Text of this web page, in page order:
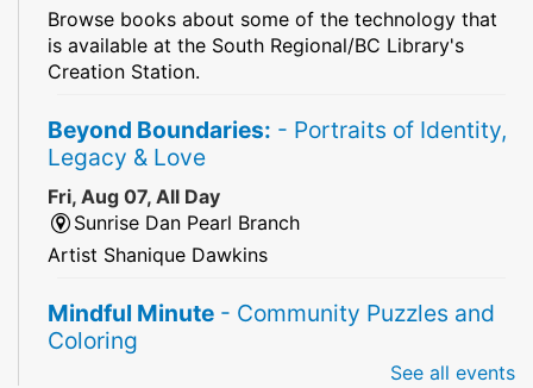
Browse books about some of the technology that
is available at the South Regional/BC Library's
Creation Station.
Beyond Boundaries: - Portraits of Identity,
Legacy & Love
Fri, Aug 07, All Day
Sunrise Dan Pearl Branch
Artist Shanique Dawkins
Mindful Minute - Community Puzzles and
Coloring
See all events